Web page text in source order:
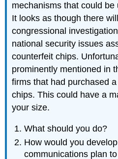
mechanisms that could
It looks as though there
congressional
national security issues
counterfeit chips.
prominently mentioned in
firms that had purchased
chips. This could have a
your size.
What should you do?
How would you
communications plan